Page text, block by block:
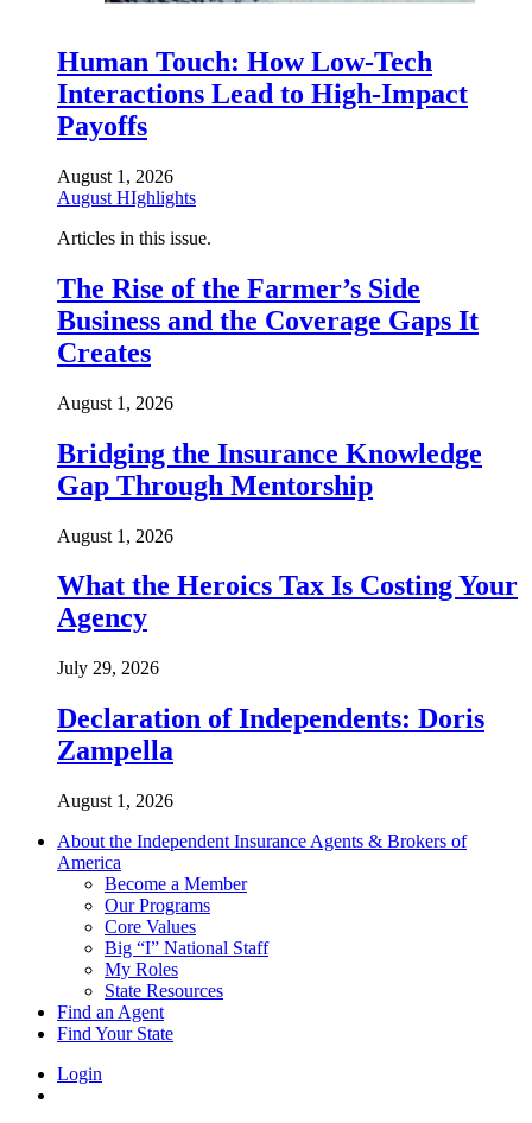
Human Touch: How Low-Tech
Interactions Lead to High-Impact
Payoffs
August 1, 2026
August HIghlights
Articles in this issue.
The Rise of the Farmer’s Side
Business and the Coverage Gaps It
Creates
August 1, 2026
Bridging the Insurance Knowledge
Gap Through Mentorship
August 1, 2026
What the Heroics Tax Is Costing Your
Agency
July 29, 2026
Declaration of Independents: Doris
Zampella
August 1, 2026
About the Independent Insurance Agents & Brokers of
America
Become a Member
Our Programs
Core Values
Big “I” National Staff
My Roles
State Resources
Find an Agent
Find Your State
Login